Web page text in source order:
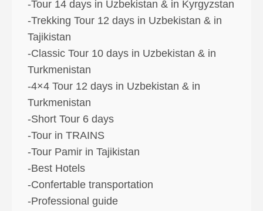
-Tour 14 days in Uzbekistan & in Kyrgyzstan
-Trekking Tour 12 days in Uzbekistan & in
Tajikistan
-Classic Tour 10 days in Uzbekistan & in
Turkmenistan
-4×4 Tour 12 days in Uzbekistan & in
Turkmenistan
-Short Tour 6 days
-Tour in TRAINS
-Tour Pamir in Tajikistan
-Best Hotels
-Confertable transportation
-Professional guide